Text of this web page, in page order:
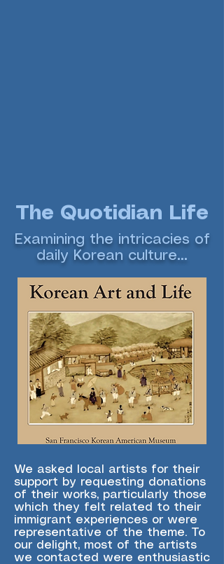
The Quotidian Life
Examining the intricacies of
daily Korean culture...
We asked local artists for their
support by requesting donations
of their works, particularly those
which they felt related to their
immigrant experiences or were
representative of the theme. To
our delight, most of the artists
we contacted were enthusiastic